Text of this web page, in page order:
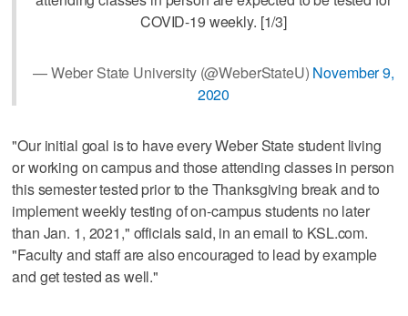
COVID-19 weekly. [1/3]
— Weber State University (@WeberStateU) November 9,
2020
"Our initial goal is to have every Weber State student living
or working on campus and those attending classes in person
this semester tested prior to the Thanksgiving break and to
implement weekly testing of on-campus students no later
than Jan. 1, 2021," officials said, in an email to KSL.com.
"Faculty and staff are also encouraged to lead by example
and get tested as well."